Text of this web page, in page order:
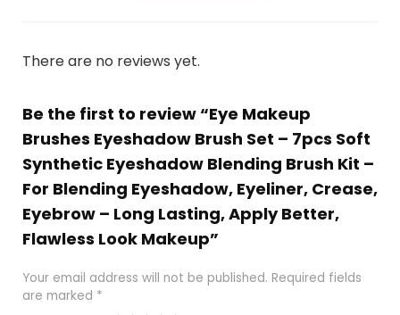
There are no reviews yet.
Be the first to review “Eye Makeup
Brushes Eyeshadow Brush Set – 7pcs Soft
Synthetic Eyeshadow Blending Brush Kit –
For Blending Eyeshadow, Eyeliner, Crease,
Eyebrow – Long Lasting, Apply Better,
Flawless Look Makeup”
Your email address will not be published. Required fields
are marked *